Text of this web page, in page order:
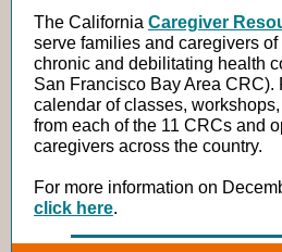
The California Caregiver
serve families and caregivers
chronic and debilitating health
San Francisco Bay Area CRC).
calendar of classes,
from each of the 11 CRCs and
caregivers across the country.
For more information on
click here.